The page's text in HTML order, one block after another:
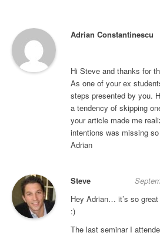
Adrian Constantinescu
Hi Steve and thanks for
As one of your ex
steps presented by you.
a tendency of skipping
your article made me
intentions was missing
Adrian
Steve
Hey Adrian… it’s so
:)
The last seminar I